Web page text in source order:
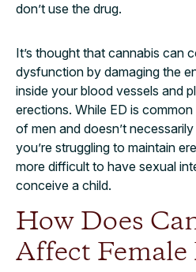
don’t use the drug.
It’s thought that cannabis can
dysfunction by damaging the
inside your blood vessels and
erections. While ED is
of men and doesn’t
you’re struggling to maintain
more difficult to have sexual
conceive a child.
How Does
Affect